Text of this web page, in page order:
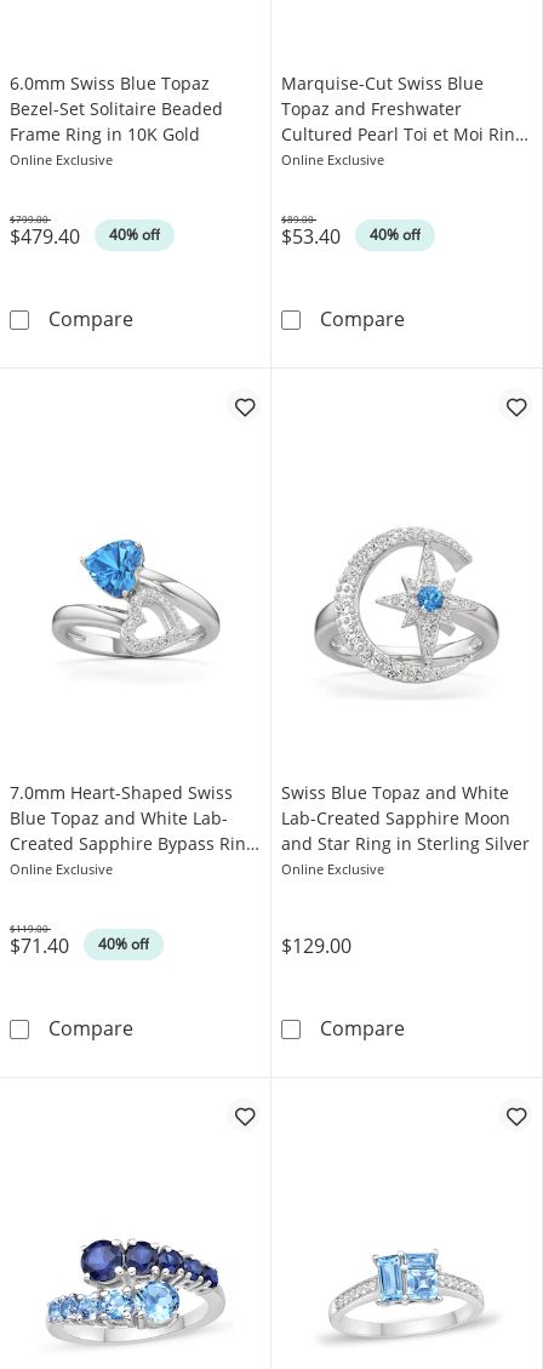
6.0mm Swiss Blue Topaz
Bezel-Set Solitaire Beaded
Frame Ring in 10K Gold
Online Exclusive
$479.40 40% off
Was
$799.00
Compare6.0mm Swiss Blue Topaz Bezel-Set Solitaire
Marquise-Cut Swiss Blue
Topaz and Freshwater
Cultured Pearl Toi et Moi Ring
in Sterling Silver
Online Exclusive
$53.40 40% off
Was
$89.00
CompareMarquise-Cut
7.0mm Heart-Shaped Swiss
Blue Topaz and White Lab-
Created Sapphire Bypass Ring
in Sterling Silver
Online Exclusive
$71.40 40% off
Was
$119.00
Compare7.0mm Heart-Shaped Swiss Blue Topaz and
Swiss Blue Topaz and White
Lab-Created Sapphire Moon
and Star Ring in Sterling Silver
Online Exclusive
$129.00
CompareSwiss Blue